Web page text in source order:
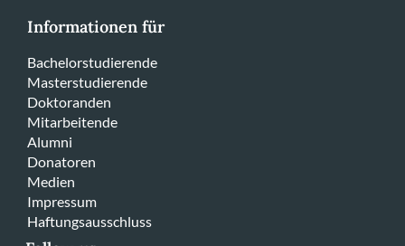
Informationen für
Bachelorstudierende
Masterstudierende
Doktoranden
Mitarbeitende
Alumni
Donatoren
Medien
Impressum
Haftungsausschluss